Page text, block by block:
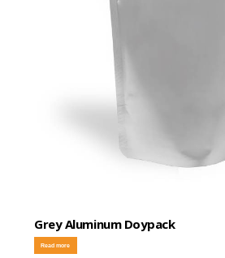
Grey Aluminum Doypack
Read more